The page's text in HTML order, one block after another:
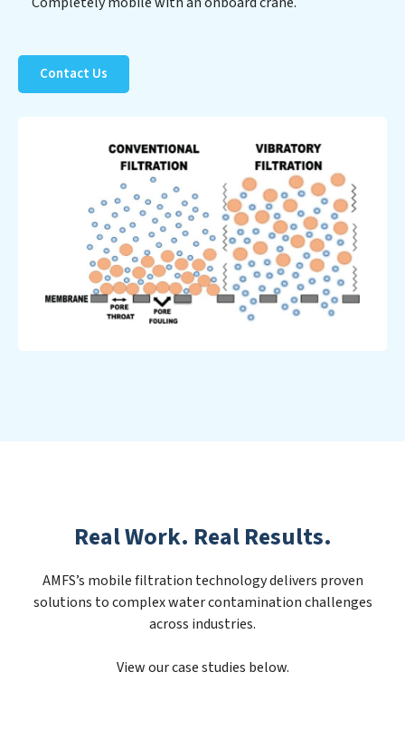
Contact Us
Real Work. Real Results.
AMFS’s mobile filtration technology delivers proven
solutions to complex water contamination challenges
across industries.
View our case studies below.